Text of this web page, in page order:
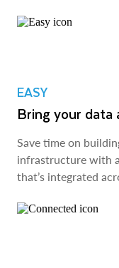
EASY
Bring your
Save time on
infrastructure with
that’s integrated